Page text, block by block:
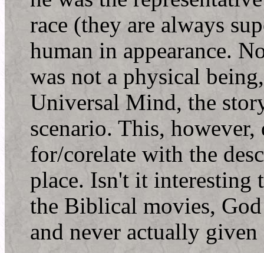
race (they are always
human in appearance.
was not a physical
Universal Mind, the
scenario. This,
for/corelate with the
place. Isn't it
the Biblical movies,
and never actually given